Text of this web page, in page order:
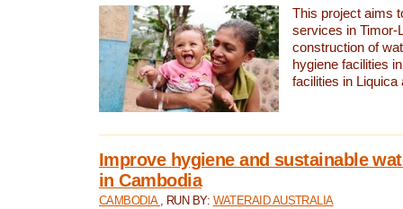
This project aims
services in Timor-
construction of
hygiene facilities
facilities in Liquica
Improve hygiene and sustainable
in Cambodia
CAMBODIA , RUN BY: WATERAID AUSTRALIA